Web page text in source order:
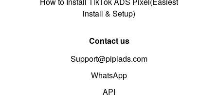
install & Setup)
Contact us
Support@pipiads.com
WhatsApp
API